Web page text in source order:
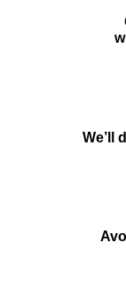
We’ll